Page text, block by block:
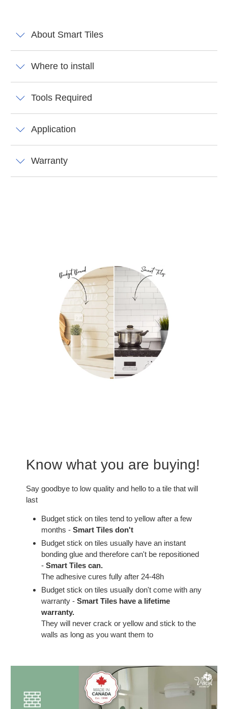
About Smart Tiles
Where to install
Tools Required
Application
Warranty
Know what you are buying!
Say goodbye to low quality and hello to a tile that will
last
Budget stick on tiles tend to yellow after a few
months -Smart Tiles don't
Budget stick on tiles usually have an instant
bonding glue and therefore can't be repositioned
-Smart Tiles can.
The adhesive cures fully after 24-48h
Budget stick on tiles usually don't come with any
warranty -Smart Tiles have a lifetime
warranty.
They will never crack or yellow and stick to the
walls as long as you want them to